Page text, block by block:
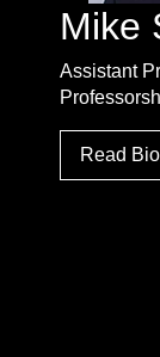
Mike
Assistant
Read Bio